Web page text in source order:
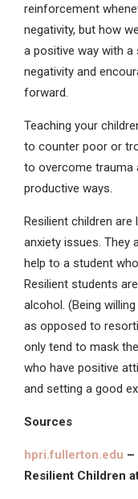
reinforcement
negativity, but how
a positive way with
negativity and
forward.
Teaching your
to counter poor or
to overcome trauma
productive ways.
Resilient children
anxiety issues.
help to a student
Resilient students
alcohol. (Being
as opposed to
only tend to mask
who have positive
and setting a good
Sources
hpri.fullerton.edu –
Resilient Children